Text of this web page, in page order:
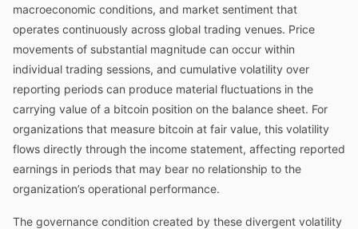
macroeconomic conditions, and market sentiment that
operates continuously across global trading venues. Price
movements of substantial magnitude can occur within
individual trading sessions, and cumulative volatility over
reporting periods can produce material fluctuations in the
carrying value of a bitcoin position on the balance sheet. For
organizations that measure bitcoin at fair value, this volatility
flows directly through the income statement, affecting reported
earnings in periods that may bear no relationship to the
organization’s operational performance.
The governance condition created by these divergent volatility